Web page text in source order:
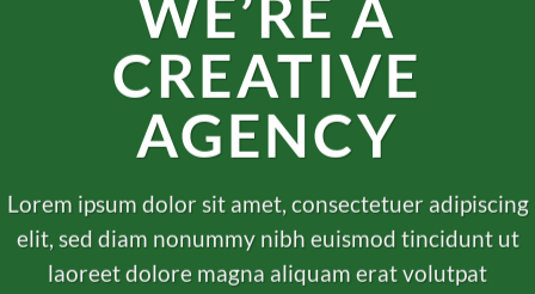
CREATIVE
AGENCY
Lorem ipsum dolor sit amet, consectetuer adipiscing
elit, sed diam nonummy nibh euismod tincidunt ut
laoreet dolore magna aliquam erat volutpat